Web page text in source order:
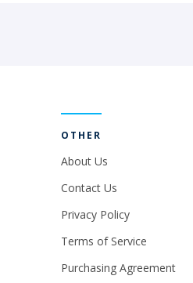
OTHER
About Us
Contact Us
Privacy Policy
Terms of Service
Purchasing Agreement